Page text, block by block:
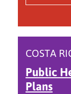
COSTA
Public
Plans